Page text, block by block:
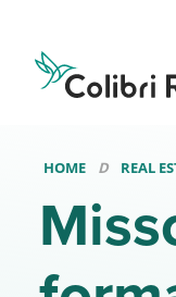
Real
Estate
Logo
HOME REAL